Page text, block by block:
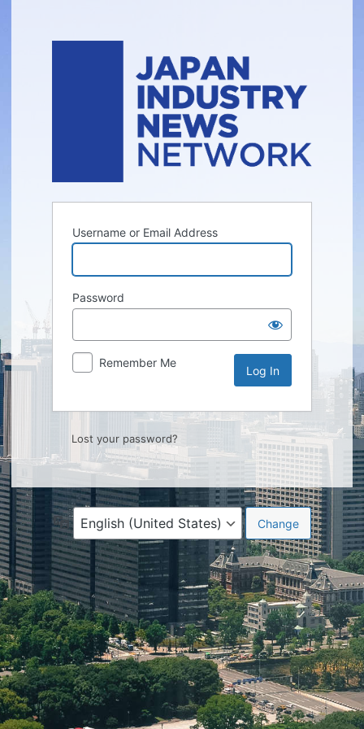
Username or Email Address
Password
Remember Me
Lost your password?
Language